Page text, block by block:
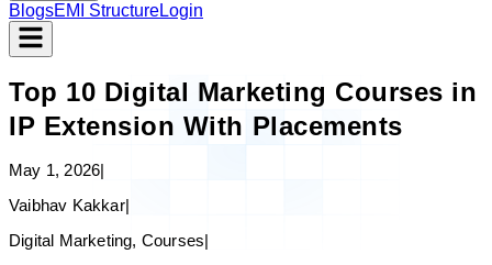
BlogsEMI StructureLogin
Top 10 Digital Marketing Courses in
IP Extension With Placements
May 1, 2026|
Vaibhav Kakkar|
Digital Marketing, Courses|